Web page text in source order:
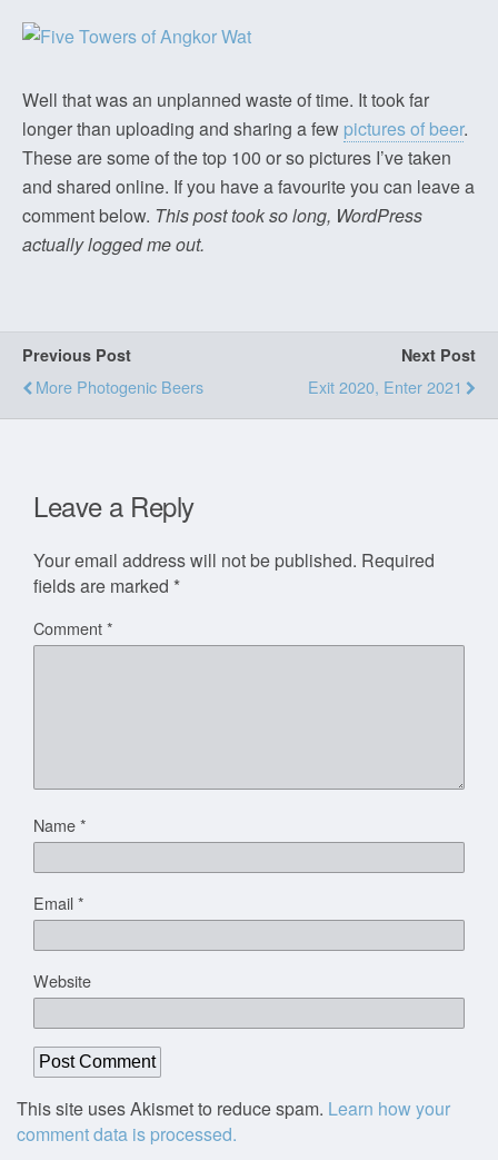
Well that was an unplanned waste of time. It took far
longer than uploading and sharing a few pictures of beer.
These are some of the top 100 or so pictures I’ve taken
and shared online. If you have a favourite you can leave a
comment below. This post took so long, WordPress
actually logged me out.
Previous Post
More Photogenic Beers
Next Post
Exit 2020, Enter 2021
Leave a Reply
Your email address will not be published. Required
fields are marked *
Comment*
Name*
Email*
Website
This site uses Akismet to reduce spam. Learn how your
comment data is processed.